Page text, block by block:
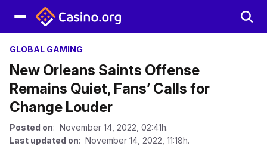
GLOBAL GAMING
New Orleans Saints Offense
Remains Quiet, Fans’ Calls for
Change Louder
Posted on: November 14, 2022, 02:41h.
Last updated on: November 14, 2022, 11:18h.